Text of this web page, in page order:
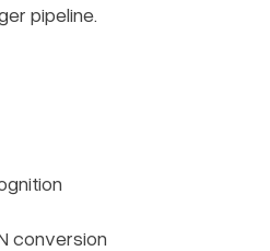
pipeline.
conversion